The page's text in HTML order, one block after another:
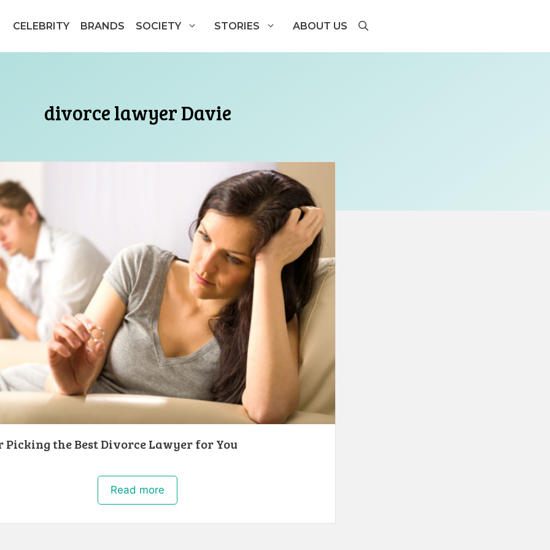
CELEBRITY BRANDS SOCIETY STORIES ABOUT US
divorce lawyer Davie
Picking the Best Divorce Lawyer for You
Read more